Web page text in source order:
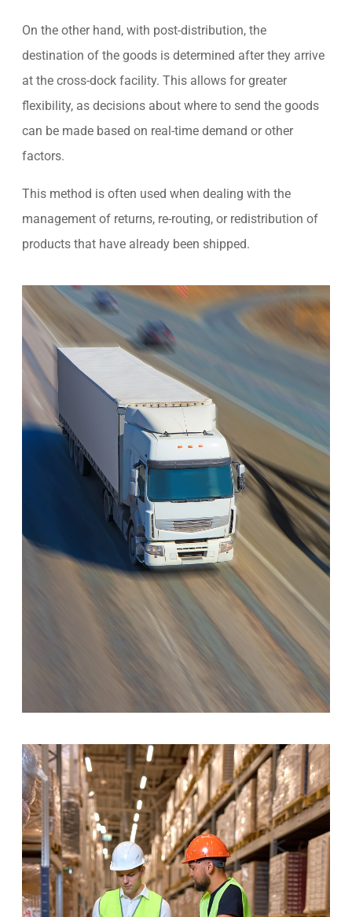
On the other hand, with post-distribution, the
destination of the goods is determined after they arrive
at the cross-dock facility. This allows for greater
flexibility, as decisions about where to send the goods
can be made based on real-time demand or other
factors.
This method is often used when dealing with the
management of returns, re-routing, or redistribution of
products that have already been shipped.